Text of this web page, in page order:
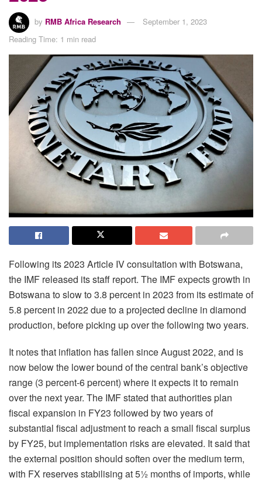
by RMB Africa Research
September 1, 2023
Reading Time: 1 min read
Following its 2023 Article IV consultation with Botswana,
the IMF released its staff report. The IMF expects growth in
Botswana to slow to 3.8 percent in 2023 from its estimate of
5.8 percent in 2022 due to a projected decline in diamond
production, before picking up over the following two years.
It notes that inflation has fallen since August 2022, and is
now below the lower bound of the central bank’s objective
range (3 percent-6 percent) where it expects it to remain
over the next year. The IMF stated that authorities plan
fiscal expansion in FY23 followed by two years of
substantial fiscal adjustment to reach a small fiscal surplus
by FY25, but implementation risks are elevated. It said that
the external position should soften over the medium term,
with FX reserves stabilising at 5½ months of imports, while